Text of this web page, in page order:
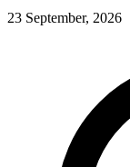
23 September, 2026